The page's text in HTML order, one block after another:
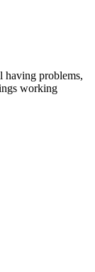
having problems,
working